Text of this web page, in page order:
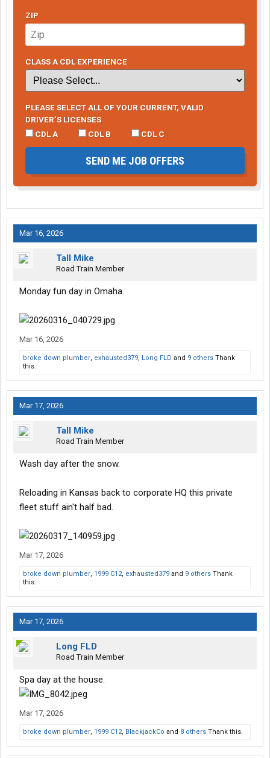
ZIP
CLASS A CDL EXPERIENCE
PLEASE SELECT ALL OF YOUR CURRENT, VALID
DRIVER’S LICENSES
CDL A
CDL B CDL C
SEND ME JOB OFFERS
Mar 16, 2026
Tall Mike
Road Train Member
Monday fun day in Omaha.
Mar 16, 2026
broke down plumber, exhausted379, Long FLD and 9 others Thank
this.
Mar 17, 2026
Tall Mike
Road Train Member
Wash day after the snow.
Reloading in Kansas back to corporate HQ this private
fleet stuff ain't half bad.
Mar 17, 2026
broke down plumber, 1999 C12, exhausted379 and 9 others Thank
this.
Mar 17, 2026
Long FLD
Road Train Member
Spa day at the house.
Mar 17, 2026
broke down plumber, 1999 C12, BlackjackCo and 8 others Thank this.